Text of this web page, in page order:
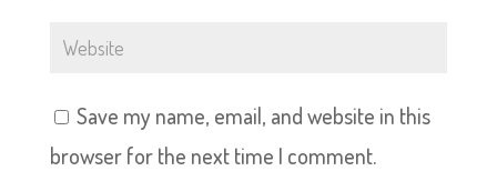
Save my name, email, and website in this
browser for the next time I comment.